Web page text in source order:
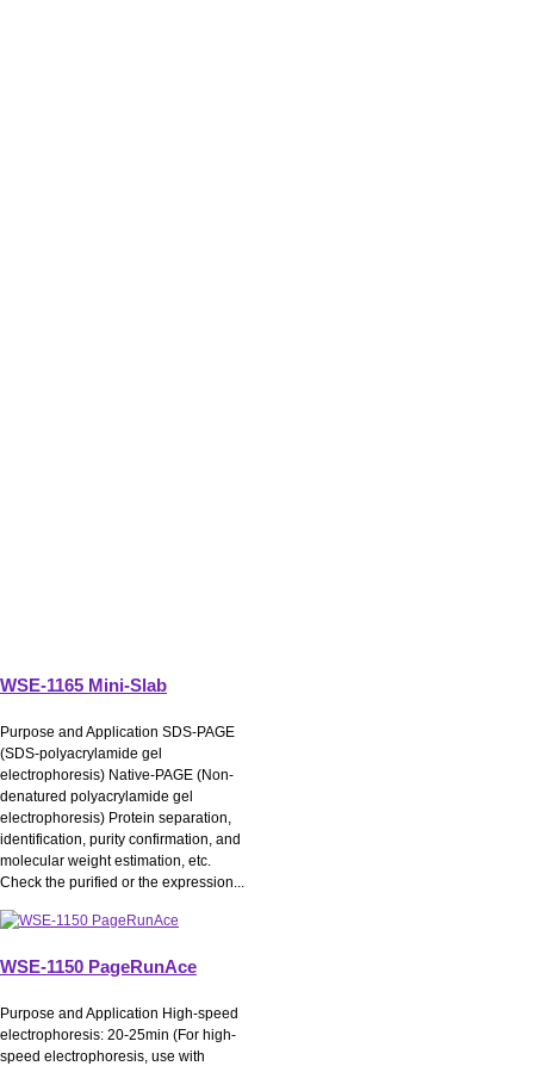
WSE-1165 Mini-Slab
Purpose and Application SDS-PAGE
(SDS-polyacrylamide gel
electrophoresis) Native-PAGE (Non-
denatured polyacrylamide gel
electrophoresis) Protein separation,
identification, purity confirmation, and
molecular weight estimation, etc.
Check the purified or the expression...
WSE-1150 PageRunAce
Purpose and Application High-speed
electrophoresis: 20-25min (For high-
speed electrophoresis, use with